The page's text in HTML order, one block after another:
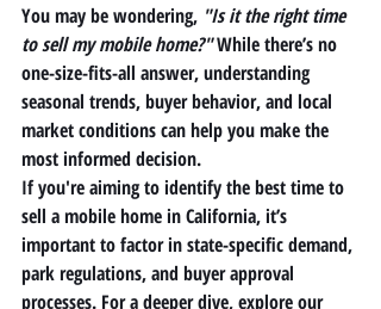
You may be wondering, "Is it the right time
to sell my mobile home?" While there’s no
one-size-fits-all answer, understanding
seasonal trends, buyer behavior, and local
market conditions can help you make the
most informed decision.
If you're aiming to identify the best time to
sell a mobile home in California, it’s
important to factor in state-specific demand,
park regulations, and buyer approval
processes. For a deeper dive, explore our